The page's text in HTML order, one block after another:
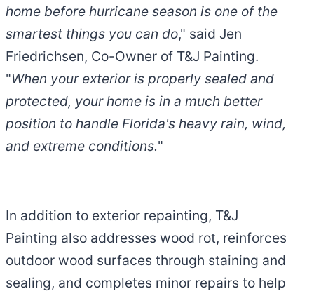
home before hurricane season is one of the
smartest things you can do," said Jen
Friedrichsen, Co-Owner of T&J Painting.
"When your exterior is properly sealed and
protected, your home is in a much better
position to handle Florida's heavy rain, wind,
and extreme conditions."
In addition to exterior repainting, T&J
Painting also addresses wood rot, reinforces
outdoor wood surfaces through staining and
sealing, and completes minor repairs to help